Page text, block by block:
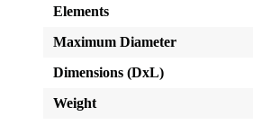
Elements
Maximum Diameter
Dimensions (DxL)
Weight